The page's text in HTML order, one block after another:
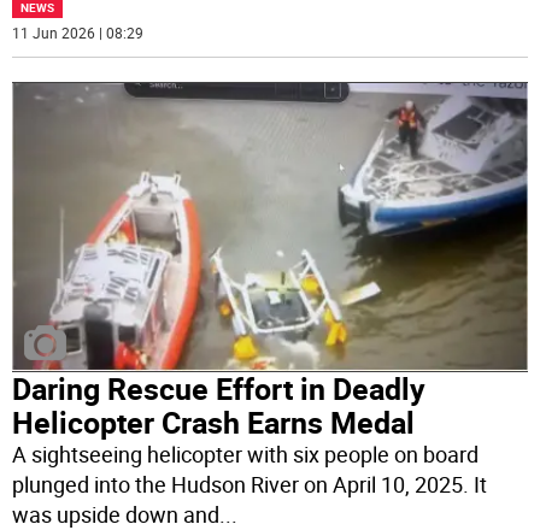
NEWS
11 Jun 2026 | 08:29
Daring Rescue Effort in Deadly
Helicopter Crash Earns Medal
A sightseeing helicopter with six people on board
plunged into the Hudson River on April 10, 2025. It
was upside down and